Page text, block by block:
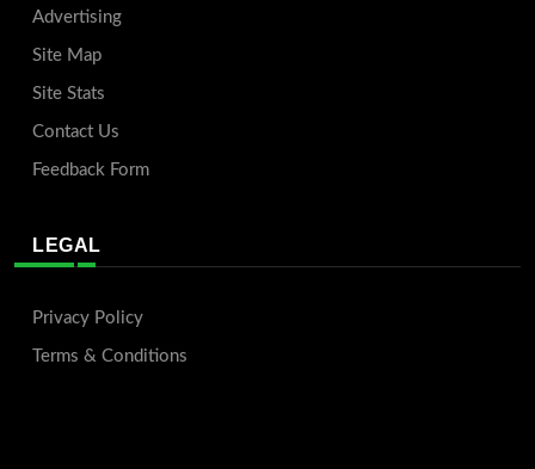
Advertising
Site Map
Site Stats
Contact Us
Feedback Form
LEGAL
Privacy Policy
Terms & Conditions